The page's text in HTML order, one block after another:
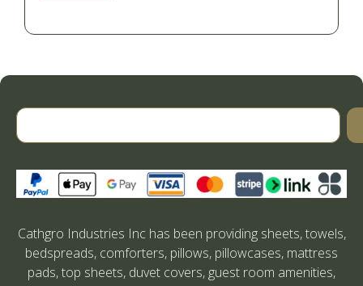
Cathgro Industries Inc has been providing sheets, towels,
bedspreads, comforters, pillows, pillowcases, mattress
pads, top sheets, duvet covers, guest room amenities,